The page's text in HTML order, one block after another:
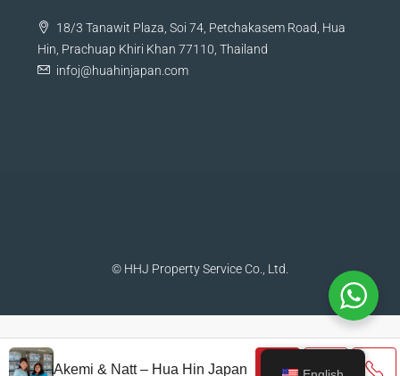
Akemi & Natt – Hua Hin Japan
18/3 Tanawit Plaza, Soi 74, Petchakasem Road, Hua
Hin, Prachuap Khiri Khan 77110, Thailand
infoj@huahinjapan.com
© HHJ Property Service Co., Ltd.